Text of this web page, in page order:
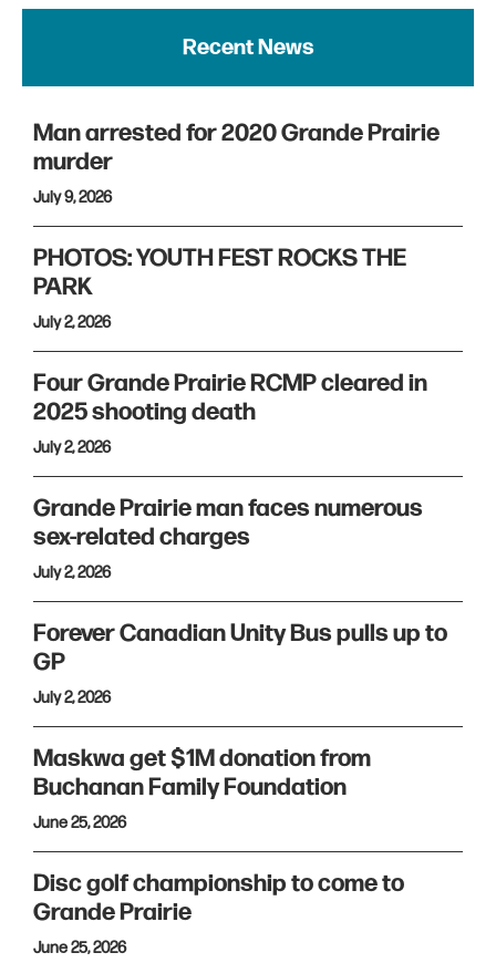
Recent News
Man arrested for 2020 Grande Prairie
murder
July 9, 2026
PHOTOS: YOUTH FEST ROCKS THE
PARK
July 2, 2026
Four Grande Prairie RCMP cleared in
2025 shooting death
July 2, 2026
Grande Prairie man faces numerous
sex-related charges
July 2, 2026
Forever Canadian Unity Bus pulls up to
GP
July 2, 2026
Maskwa get $1M donation from
Buchanan Family Foundation
June 25, 2026
Disc golf championship to come to
Grande Prairie
June 25, 2026